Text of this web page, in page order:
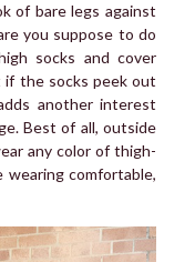
of bare legs against
you suppose to do
socks and cover
the socks peek out
another interest
Best of all, outside
any color of thigh-
wearing comfortable,